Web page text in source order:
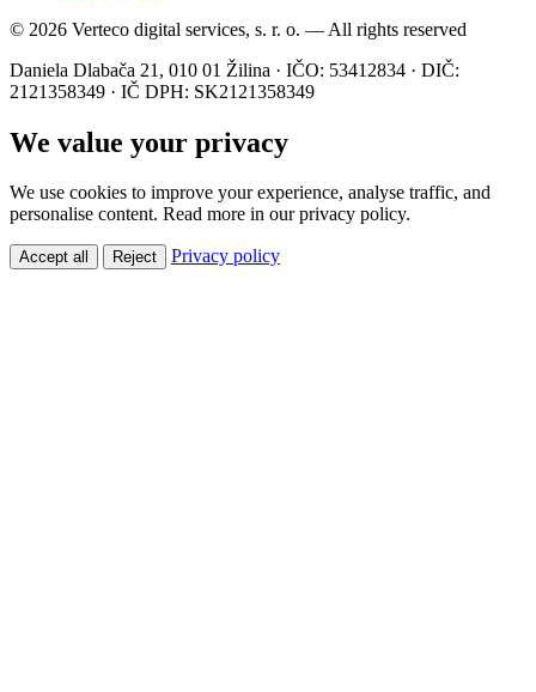
© 2026 Verteco digital services, s. r. o. — All rights reserved
Daniela Dlabača 21, 010 01 Žilina · IČO: 53412834 · DIČ:
2121358349 · IČ DPH: SK2121358349
We value your privacy
We use cookies to improve your experience, analyse traffic, and
personalise content. Read more in our privacy policy.
Accept all Reject Privacy policy